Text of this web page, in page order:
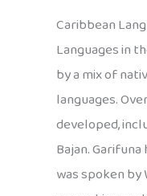
Caribbean
Languages in
by a mix of
languages.
developed,
Bajan.
was spoken